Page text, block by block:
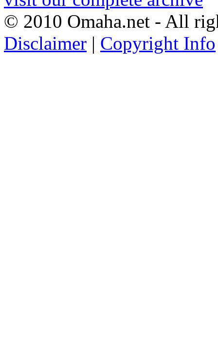
© 2010 Omaha.net - All
Disclaimer | Copyright Info